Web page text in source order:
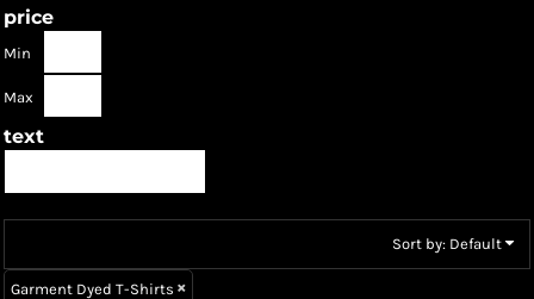
price
Min
Max
text
Sort by: Default
Garment Dyed T-Shirts